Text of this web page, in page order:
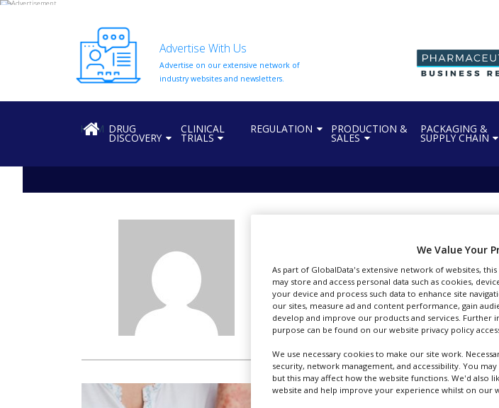
ABOUT
WITH
Advertise With Us
Advertise on our extensive network of
industry websites and newsletters.
HOMEDRUG
DISCOVERY
CLINICAL
TRIALS
REGULATION PRODUCTION &
SALES
PACKAGING &
SUPPLY CHAIN
All articles by
Azitra’s ATR-04 receives
We Value Your
As part of GlobalData's extensive network of websites,
may store and access personal data such as cookies,
your device and process such data to enhance site
our sites, measure ad and content performance, gain
develop and improve our products and services. Further
purpose can be found on our website privacy policy
We use necessary cookies to make our site work.
security, network management, and accessibility. You
but this may affect how the website functions. We'd also
website and help improve your experience whilst on our